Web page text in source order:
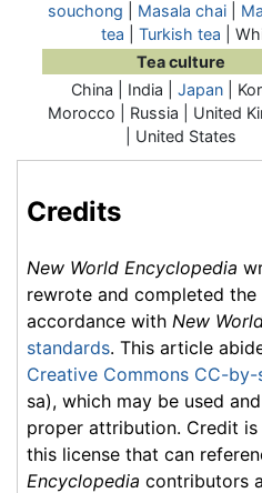
souchong
Masala chai
tea
Turkish tea
Tea culture
China | India | Japan |
Morocco | Russia | United
| United States
Credits
New World Encyclopedia
rewrote and completed the
accordance with New
standards. This article
Creative Commons CC-by-
sa), which may be used
proper attribution. Credit
this license that can
Encyclopedia contributors